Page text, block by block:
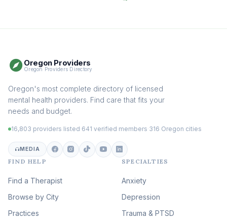
Addiction Therapy
Adult Survivors of Childhood
(100)
Eating Disorder & Body
Image Therapy
Veterans & First Responder
Therapy (51)
Oregon Providers
Oregon Providers Directory
Oregon's most complete directory of licensed
mental health providers. Find care that fits your
needs and budget.
16,803 providers listed 641 verified members 316 Oregon cities
MEDIA
FIND HELP
Find a Therapist
Browse by City
Practices
SPECIALTIES
Anxiety
Depression
Trauma & PTSD